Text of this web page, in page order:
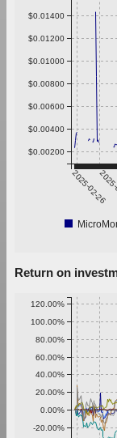
2025-02-26
$0.00200
$0.00400
$0.00600
$0.00800
$0.01000
$0.01200
$0.01400
Return on
-20.00%
0.00%
20.00%
40.00%
60.00%
80.00%
100.00%
120.00%